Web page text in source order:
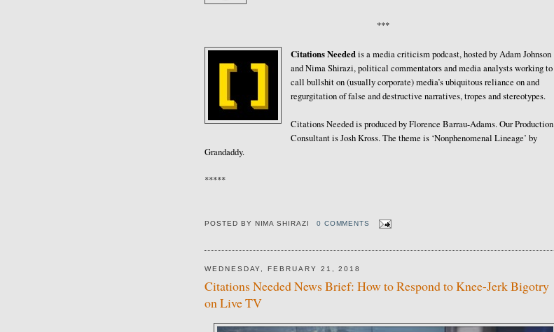
***
Citations Neededis a media criticism podcast, hosted by Adam Johnson
and Nima Shirazi, political commentators and media analysts working to
call bullshit on (usually corporate) media’s ubiquitous reliance on and
regurgitation of false and destructive narratives, tropes and stereotypes.
Citations Needed is produced by Florence Barrau-Adams. Our Production
Consultant is Josh Kross. The theme is ‘Nonphenomenal Lineage’ by
Grandaddy.
*****
POSTED BY NIMA SHIRAZI 0 COMMENTS
WEDNESDAY, FEBRUARY 21, 2018
Citations Needed News Brief: How to Respond to Knee-Jerk Bigotry
on Live TV